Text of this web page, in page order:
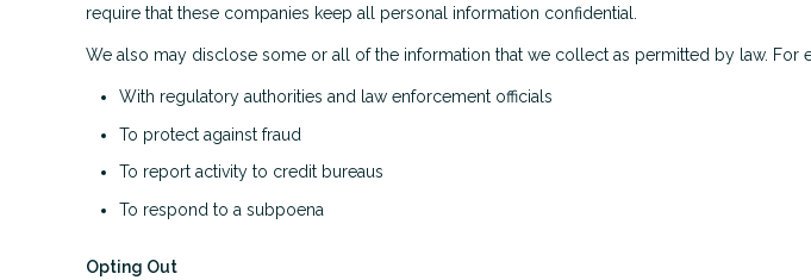
require that these companies keep all personal information confidential.
We also may disclose some or all of the information that we collect as permitted by law. For
With regulatory authorities and law enforcement officials
To protect against fraud
To report activity to credit bureaus
To respond to a subpoena
Opting Out